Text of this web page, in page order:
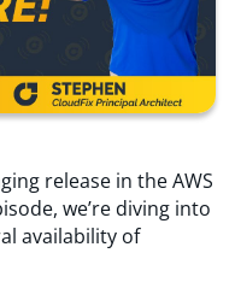
release in the AWS
we’re diving into
availability of